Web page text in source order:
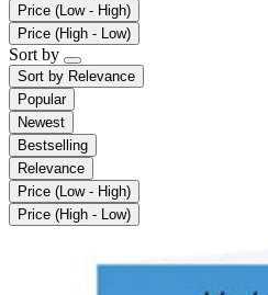
Price (Low - High)
Price (High - Low)
Sort by
Sort by Relevance
Popular
Newest
Bestselling
Relevance
Price (Low - High)
Price (High - Low)